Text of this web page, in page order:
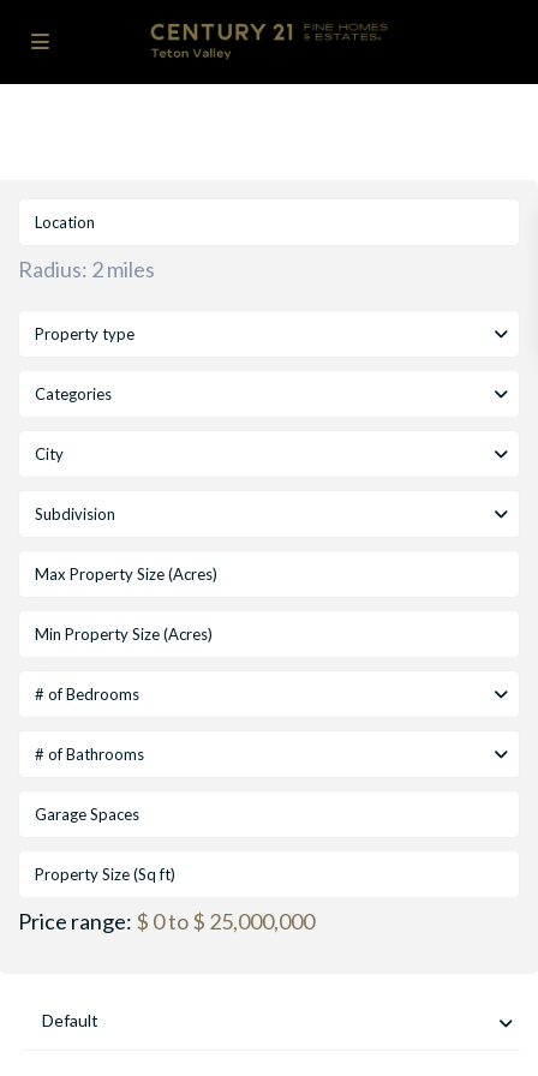
Radius: 2 miles
Property type
Categories
City
Subdivision
# of Bedrooms
# of Bathrooms
Price range: $ 0 to $ 25,000,000
Default